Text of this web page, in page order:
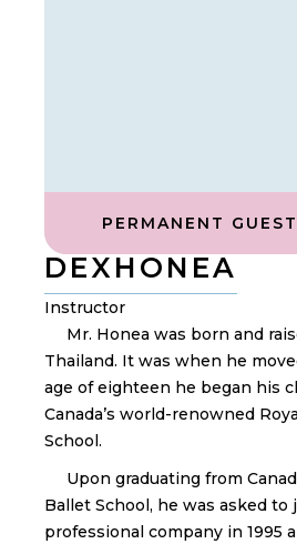
PERMANENT
DEXHONEA
Instructor
Mr. Honea was born and
Thailand. It was when he
age of eighteen he began his
Canada’s world-renowned
School.
Upon graduating from
Ballet School, he was asked to
professional company in 1995